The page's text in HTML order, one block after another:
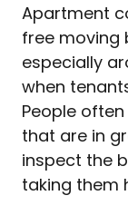
Apartment
free moving
especially
when
People
that are in
inspect the
taking them